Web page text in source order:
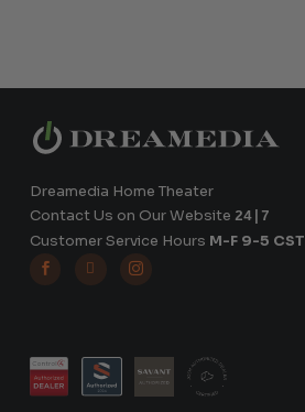
Dreamedia Home Theater
Contact Us on Our Website 24|7
Customer Service Hours M-F 9-5 CST
  